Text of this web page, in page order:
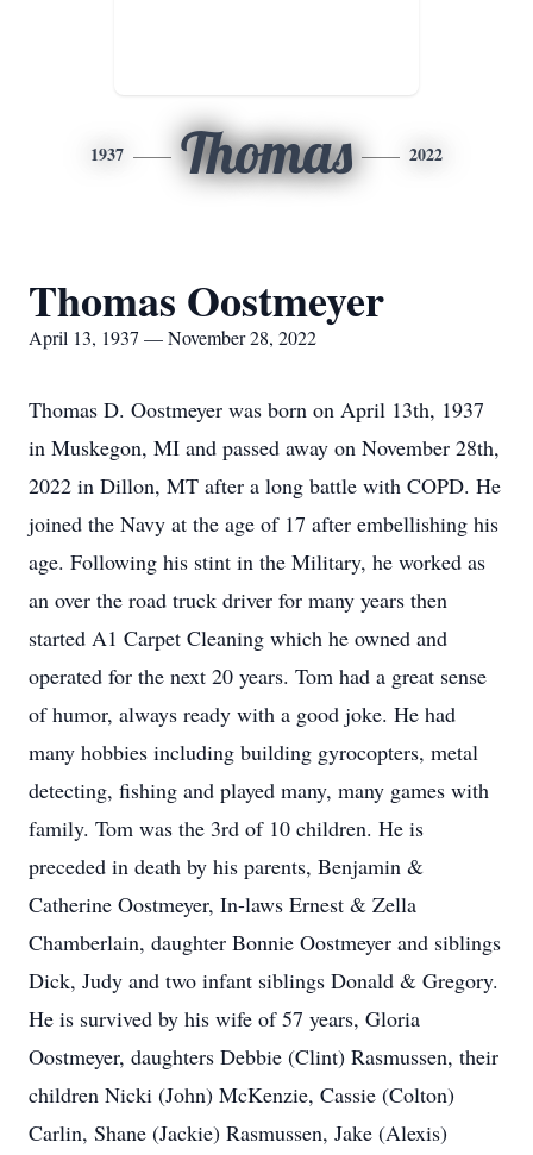
1937 Thomas 2022
Thomas Oostmeyer
April 13, 1937 — November 28, 2022
Thomas D. Oostmeyer was born on April 13th, 1937
in Muskegon, MI and passed away on November 28th,
2022 in Dillon, MT after a long battle with COPD. He
joined the Navy at the age of 17 after embellishing his
age. Following his stint in the Military, he worked as
an over the road truck driver for many years then
started A1 Carpet Cleaning which he owned and
operated for the next 20 years. Tom had a great sense
of humor, always ready with a good joke. He had
many hobbies including building gyrocopters, metal
detecting, fishing and played many, many games with
family. Tom was the 3rd of 10 children. He is
preceded in death by his parents, Benjamin &
Catherine Oostmeyer, In-laws Ernest & Zella
Chamberlain, daughter Bonnie Oostmeyer and siblings
Dick, Judy and two infant siblings Donald & Gregory.
He is survived by his wife of 57 years, Gloria
Oostmeyer, daughters Debbie (Clint) Rasmussen, their
children Nicki (John) McKenzie, Cassie (Colton)
Carlin, Shane (Jackie) Rasmussen, Jake (Alexis)